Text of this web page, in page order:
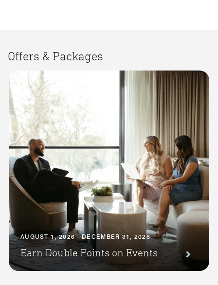
Offers & Packages
AUGUST 1, 2026 - DECEMBER 31, 2026
Earn Double Points on Events